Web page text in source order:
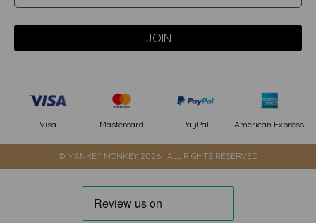
Visa Mastercard PayPal American Express
© MANKEY MONKEY 2026 | ALL RIGHTS RESERVED